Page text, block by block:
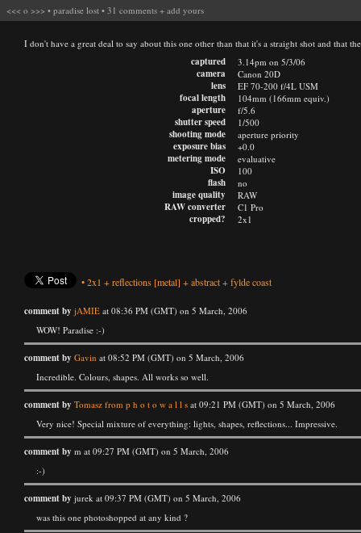
<<< o >>> • paradise lost • 31 comments + add yours
I don't have a great deal to say about this one other than that it's a straight shot and that
captured
camera
lens
focal length
aperture
shutter speed
shooting mode
exposure bias
metering mode
ISO
flash
image quality
RAW converter
cropped?
3.14pm on 5/3/06
Canon 20D
EF 70-200 f/4L USM
104mm (166mm equiv.)
f/5.6
1/500
aperture priority
+0.0
evaluative
100
no
RAW
C1 Pro
2x1
•2x1 +reflections [metal] +abstract+fylde coast
comment by jAMIE at 08:36 PM (GMT) on 5 March, 2006
WOW! Paradise :-)
comment by Gavin at 08:52 PM (GMT) on 5 March, 2006
Incredible. Colours, shapes. All works so well.
comment by Tomasz from p h o t o w a l l s at 09:21 PM (GMT) on 5 March, 2006
Very nice! Special mixture of everything: lights, shapes, reflections... Impressive.
comment by m at 09:27 PM (GMT) on 5 March, 2006
:-)
comment by jurek at 09:37 PM (GMT) on 5 March, 2006
was this one photoshopped at any kind ?